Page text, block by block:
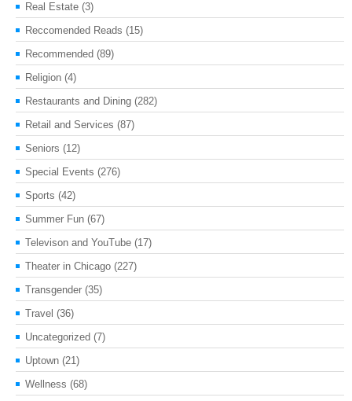
Real Estate (3)
Reccomended Reads (15)
Recommended (89)
Religion (4)
Restaurants and Dining (282)
Retail and Services (87)
Seniors (12)
Special Events (276)
Sports (42)
Summer Fun (67)
Televison and YouTube (17)
Theater in Chicago (227)
Transgender (35)
Travel (36)
Uncategorized (7)
Uptown (21)
Wellness (68)